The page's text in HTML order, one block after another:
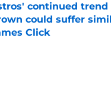
continued trend
could suffer
Click
by on Invalid Date